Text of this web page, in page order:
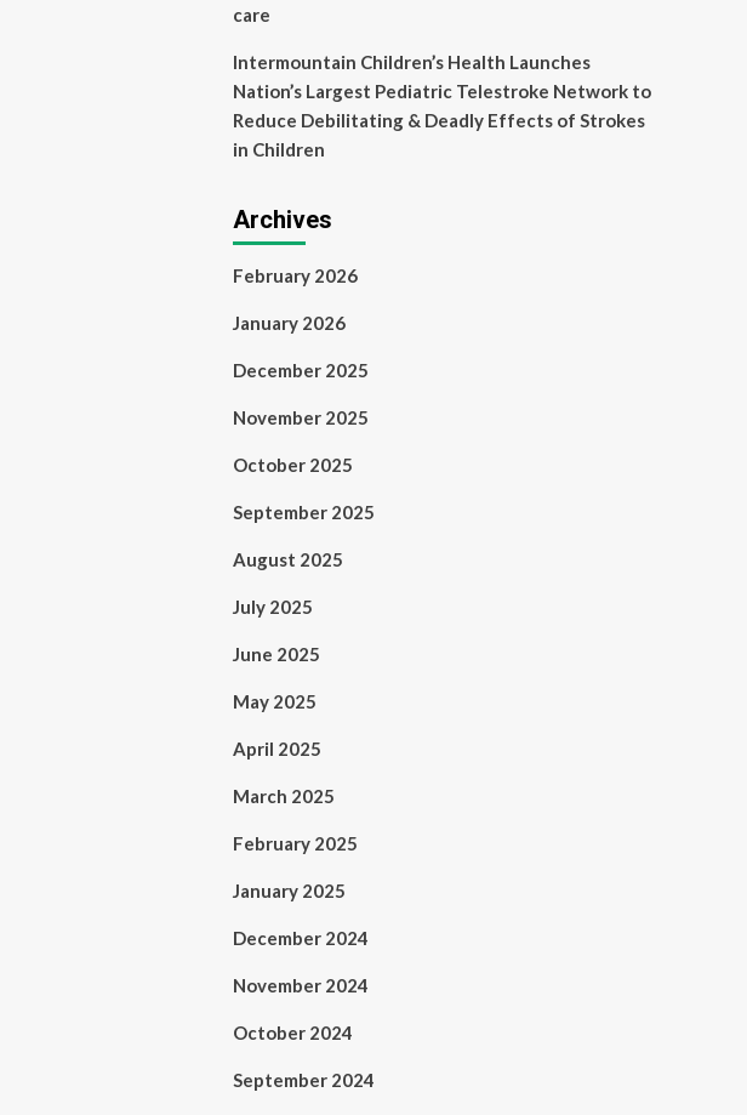
care
Intermountain Children’s Health Launches
Nation’s Largest Pediatric Telestroke Network to
Reduce Debilitating & Deadly Effects of Strokes
in Children
Archives
February 2026
January 2026
December 2025
November 2025
October 2025
September 2025
August 2025
July 2025
June 2025
May 2025
April 2025
March 2025
February 2025
January 2025
December 2024
November 2024
October 2024
September 2024